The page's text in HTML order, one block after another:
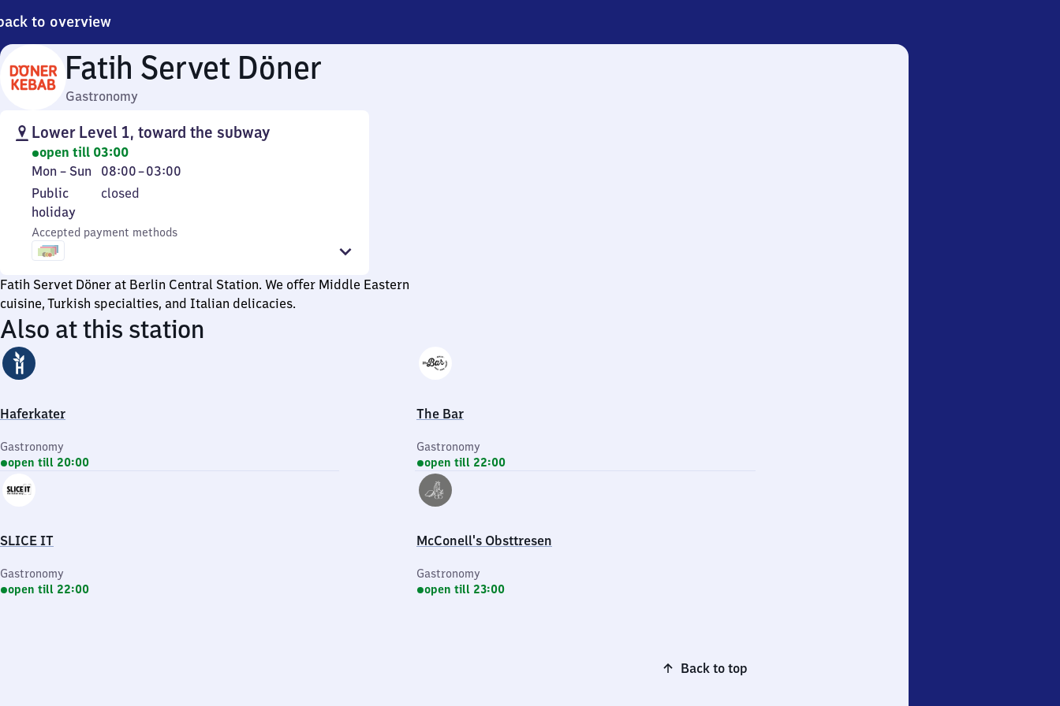
to overview
Fatih Servet Döner
Gastronomy
Lower Level 1, toward the subway
open till 03:00
Monday
to
Sunday
Mon – Sun 08:00–03:00
From
8
3
Public
holiday
Public
holiday
closed
Accepted payment methods
Fatih Servet Döner at Berlin Central Station. We offer Middle Eastern
cuisine, Turkish specialties, and Italian delicacies.
Also at this station
Haferkater
Gastronomy
open till 20:00
The Bar
Gastronomy
open till 22:00
SLICE IT
Gastronomy
open till 22:00
McConell's Obsttresen
Gastronomy
open till 23:00
Back to top